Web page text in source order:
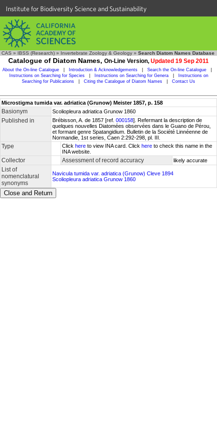
Institute for Biodiversity Science and Sustainability
CAS » IBSS (Research) » Invertebrate Zoology & Geology » Search Diatom Names Database
Catalogue of Diatom Names, On-Line Version, Updated 19 Sep 2011
About the On-line Catalogue Introduction & Acknowledgements Search the On-line Catalogue
Instructions on Searching for Species
Instructions on Searching for Genera
Instructions on
Searching for Publications
Citing the Catalogue of Diatom Names Contact Us
Microstigma tumida var. adriatica (Grunow) Meister 1857, p. 158
Basionym Scoliopleura adriatica Grunow 1860
Published in Brébisson, A. de 1857 [ref. 000158]. Refermant la description de
quelques nouvelles Diatomées observées dans le Guano de Pérou,
et formant genre Spatangidium. Bulletin de la Société Linnéenne de
Normandie, 1st series, Caen 2:292-298, pl. III.
Type Click here to view INA card. Click here to check this name in the
INA website.
Collector Assessment of record accuracy likely accurate
List of
nomenclatural
synonyms
Navicula tumida var. adriatica (Grunow) Cleve 1894
Scoliopleura adriatica Grunow 1860